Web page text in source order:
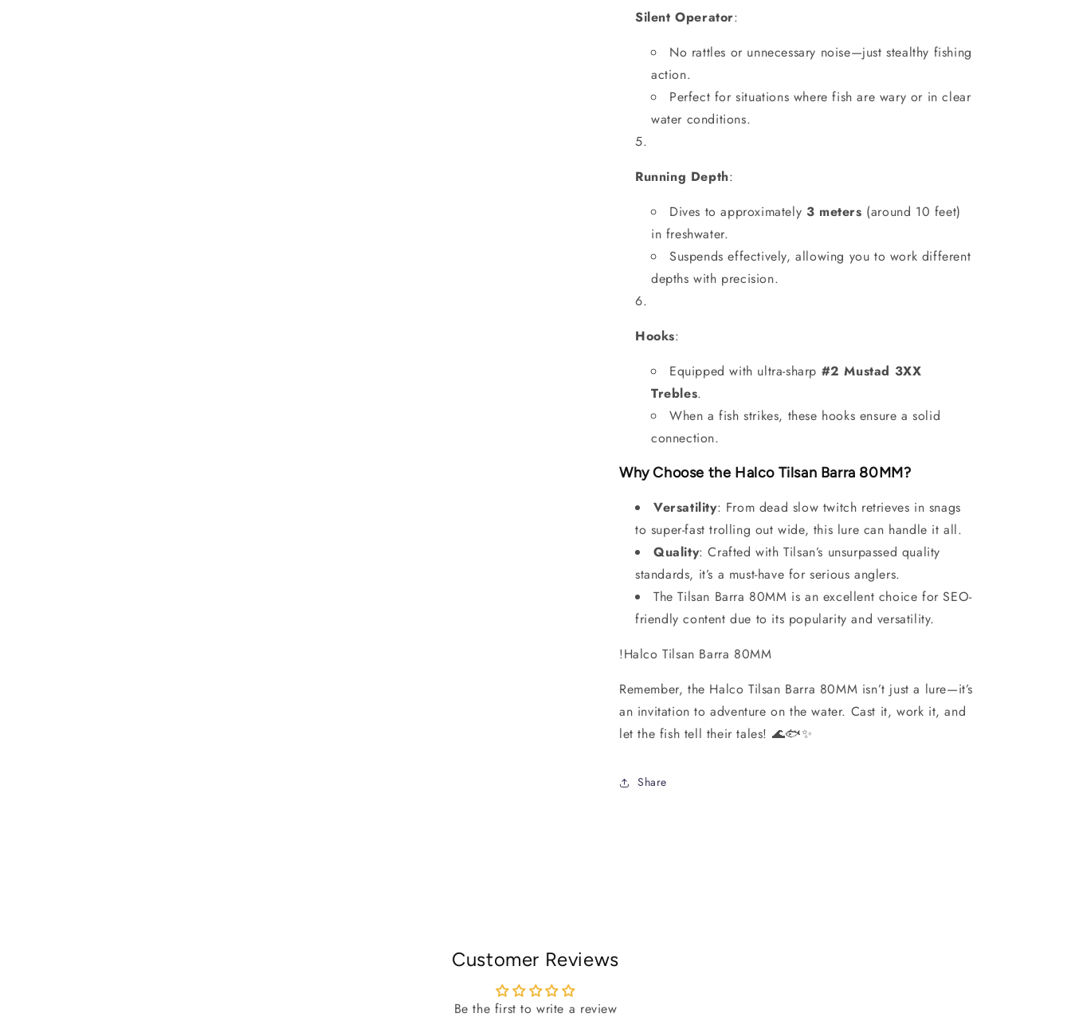
Silent Operator:
No rattles or unnecessary noise—just stealthy fishing
action.
Perfect for situations where fish are wary or in clear
water conditions.
Running Depth:
Dives to approximately 3 meters (around 10 feet)
in freshwater.
Suspends effectively, allowing you to work different
depths with precision.
Hooks:
Equipped with ultra-sharp #2 Mustad 3XX
Trebles.
When a fish strikes, these hooks ensure a solid
connection.
Why Choose the Halco Tilsan Barra 80MM?
Versatility: From dead slow twitch retrieves in snags
to super-fast trolling out wide, this lure can handle it all.
Quality: Crafted with Tilsan’s unsurpassed quality
standards, it’s a must-have for serious anglers.
The Tilsan Barra 80MM is an excellent choice for SEO-
friendly content due to its popularity and versatility.
!Halco Tilsan Barra 80MM
Remember, the Halco Tilsan Barra 80MM isn’t just a lure—it’s
an invitation to adventure on the water. Cast it, work it, and
let the fish tell their tales! 🌊🐟✨
Share
Customer Reviews
Be the first to write a review